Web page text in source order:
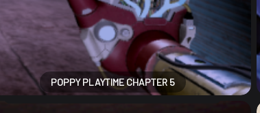
POPPY PLAYTIME CHAPTER 5